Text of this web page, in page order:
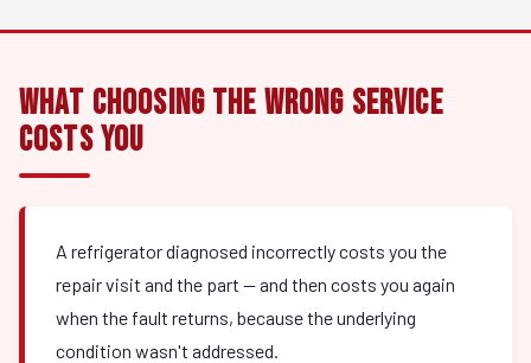
What Choosing the Wrong Service
Costs You
A refrigerator diagnosed incorrectly costs you the
repair visit and the part — and then costs you again
when the fault returns, because the underlying
condition wasn't addressed.